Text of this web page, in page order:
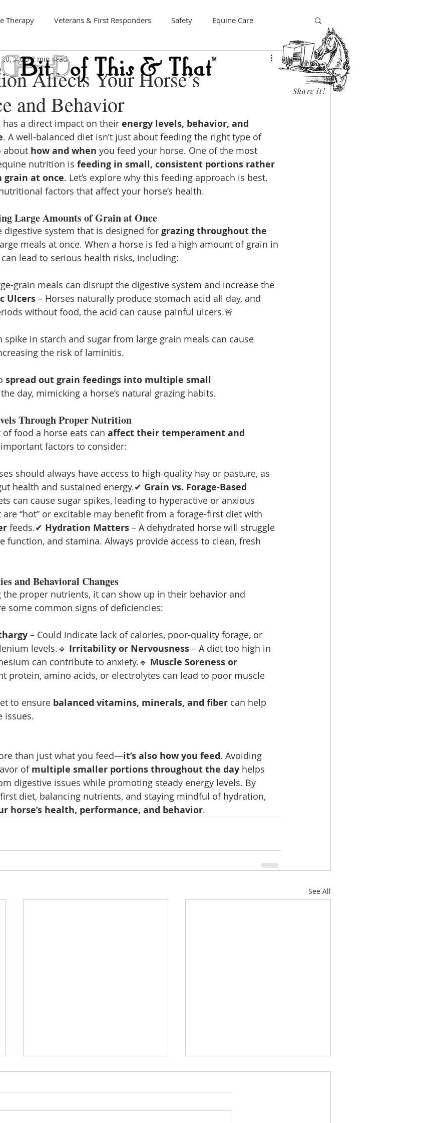
Therapy Veterans & First Responders Safety Equine Care
Art
Affects Your Horse’s
and Behavior
2025 2 min read
a direct impact on their energy levels, behavior, and
. A well-balanced diet isn’t just about feeding the right type of
about how and when you feed your horse. One of the most
nutrition is feeding in small, consistent portions rather
grain at once. Let’s explore why this feeding approach is best,
factors that affect your horse’s health.
Large Amounts of Grain at Once
digestive system that is designed for grazing throughout the
meals at once. When a horse is fed a high amount of grain in
lead to serious health risks, including:
grain meals can disrupt the digestive system and increase the
Ulcers – Horses naturally produce stomach acid all day, and
without food, the acid can cause painful ulcers.🚨
spike in starch and sugar from large grain meals can cause
the risk of laminitis.
spread out grain feedings into multiple small
day, mimicking a horse’s natural grazing habits.
Through Proper Nutrition
food a horse eats can affect their temperament and
factors to consider:
should always have access to high-quality hay or pasture, as
health and sustained energy.✔ Grain vs. Forage-Based
can cause sugar spikes, leading to hyperactive or anxious
“hot” or excitable may benefit from a forage-first diet with
feeds.✔ Hydration Matters – A dehydrated horse will struggle
function, and stamina. Always provide access to clean, fresh
and Behavioral Changes
the proper nutrients, it can show up in their behavior and
some common signs of deficiencies:
– Could indicate lack of calories, poor-quality forage, or
levels.🔹 Irritability or Nervousness – A diet too high in
can contribute to anxiety.🔹 Muscle Soreness or
protein, amino acids, or electrolytes can lead to poor muscle
to ensure balanced vitamins, minerals, and fiber can help
issues.
than just what you feed—it’s also how you feed. Avoiding
of multiple smaller portions throughout the day helps
digestive issues while promoting steady energy levels. By
diet, balancing nutrients, and staying mindful of hydration,
horse’s health, performance, and behavior.
See All
Share it!